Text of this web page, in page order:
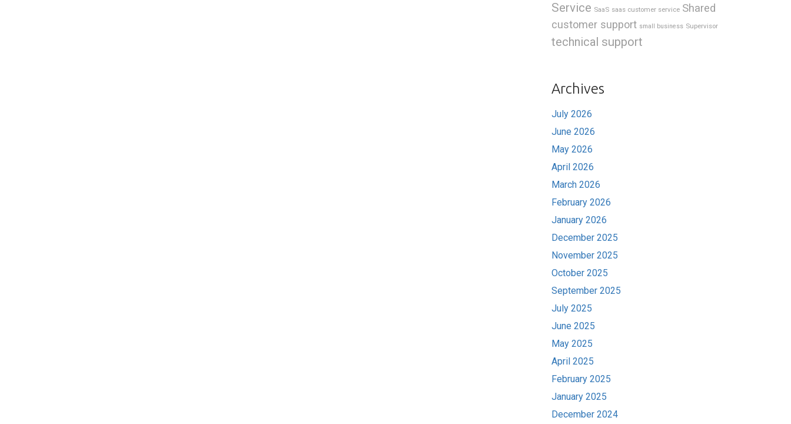
Service SaaS saas customer service Shared
customer support small business Supervisor
technical support
Archives
July 2026
June 2026
May 2026
April 2026
March 2026
February 2026
January 2026
December 2025
November 2025
October 2025
September 2025
July 2025
June 2025
May 2025
April 2025
February 2025
January 2025
December 2024